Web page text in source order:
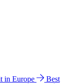
in Europe
Best